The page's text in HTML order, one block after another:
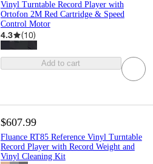
Vinyl Turntable Record Player with
Ortofon 2M Red Cartridge & Speed
Control Motor
4.3 (10)
Add to cart
$607.99
Fluance RT85 Reference Vinyl Turntable
Record Player with Record Weight and
Vinyl Cleaning Kit